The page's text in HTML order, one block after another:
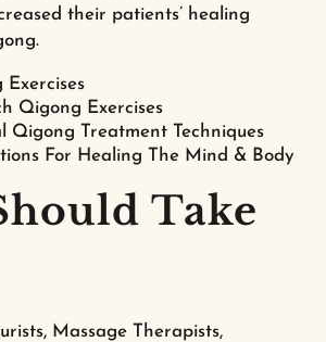
their patients’ healing
Qigong Exercises
Qigong Treatment Techniques
For Healing The Mind & Body
Take
Massage Therapists,